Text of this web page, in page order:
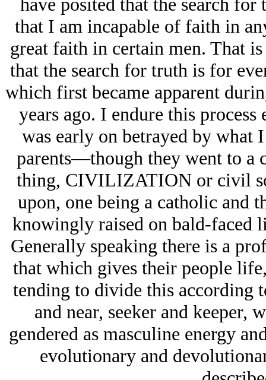
that I am incapable of faith in
great faith in certain men. That
that the search for truth is for
which first became apparent
years ago. I endure this
was early on betrayed by what
parents—though they went to
thing, CIVILIZATION or civil
upon, one being a catholic and
knowingly raised on bald-faced
Generally speaking there is a
that which gives their people
tending to divide this according
and near, seeker and keeper,
gendered as masculine energy
evolutionary and